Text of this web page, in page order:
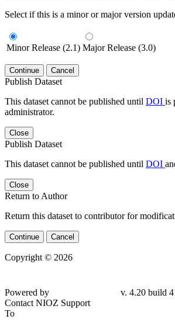
Select if this is a minor or major version
Minor Release (2.1) Major Release (3.0)
Continue Cancel
Publish Dataset
This dataset cannot be published until DOI is
administrator.
Close
Publish Dataset
This dataset cannot be published until DOI
Close
Return to Author
Return this dataset to contributor for
Continue Cancel
Copyright © 2026
Powered by
v. 4.20 build
Contact NIOZ Support
To